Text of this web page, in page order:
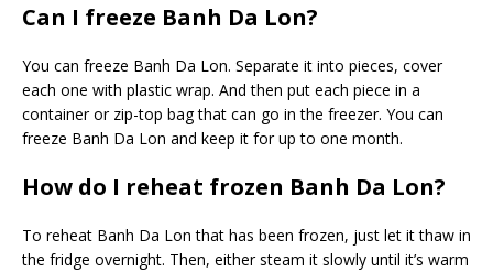
Can I freeze Banh Da Lon?
You can freeze Banh Da Lon. Separate it into pieces, cover
each one with plastic wrap. And then put each piece in a
container or zip-top bag that can go in the freezer. You can
freeze Banh Da Lon and keep it for up to one month.
How do I reheat frozen Banh Da Lon?
To reheat Banh Da Lon that has been frozen, just let it thaw in
the fridge overnight. Then, either steam it slowly until it’s warm